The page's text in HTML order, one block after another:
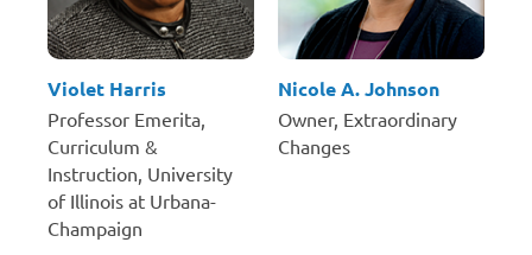
Violet Harris
Professor Emerita,
Curriculum &
Instruction, University
of Illinois at Urbana-
Champaign
Nicole A. Johnson
Owner, Extraordinary
Changes